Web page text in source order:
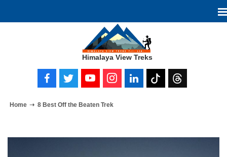
Himalaya View Treks
Home 8 Best Off the Beaten Trek